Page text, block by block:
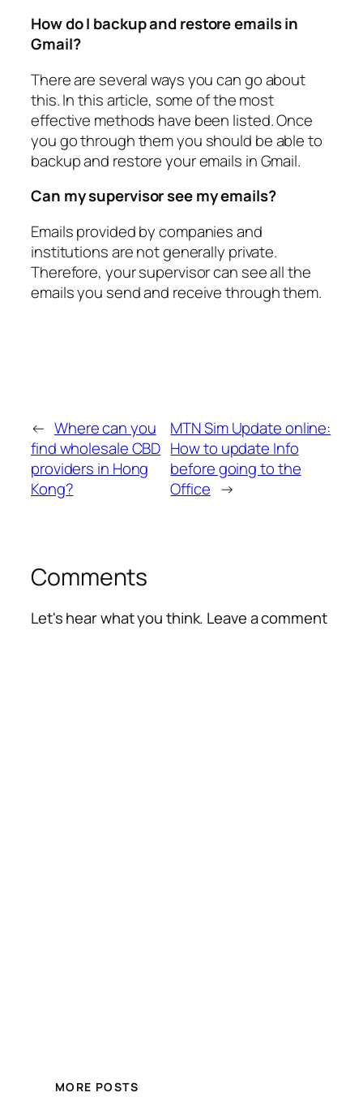
How do I backup and restore emails in
Gmail?
There are several ways you can go about
this. In this article, some of the most
effective methods have been listed. Once
you go through them you should be able to
backup and restore your emails in Gmail.
Can my supervisor see my emails?
Emails provided by companies and
institutions are not generally private.
Therefore, your supervisor can see all the
emails you send and receive through them.
← Where can you
find wholesale CBD
providers in Hong
Kong?
MTN Sim Update online:
How to update Info
before going to the
Office →
Comments
Let's hear what you think. Leave a comment
MORE POSTS